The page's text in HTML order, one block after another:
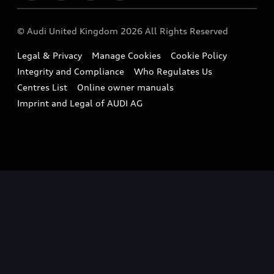
Sportback
Small cars
A3 Range
A5 Range
Compare estimated costs
Imports & Exports
Takata Airbag Recall
Vorsprung durch Technik
Latest Updates
© Audi United Kingdom 2026 All Rights Reserved
Legal & Privacy Manage Cookies
Cookie Policy
Integrity and Compliance
Who Regulates Us
Centres List
Online owner manuals
Imprint and Legal of AUDI AG